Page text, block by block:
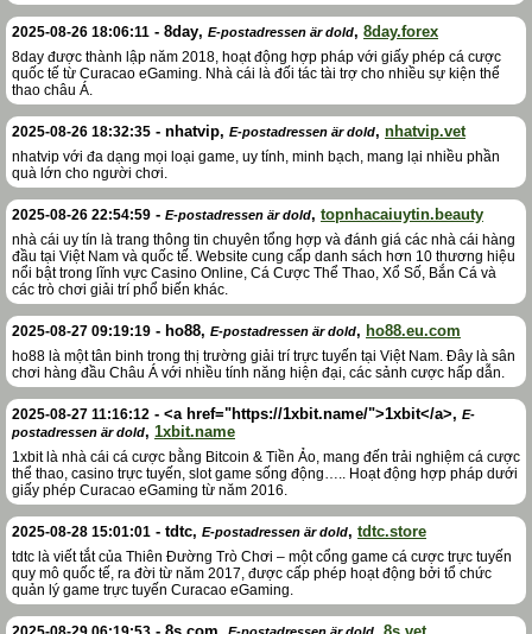
2025-08-26 18:06:11 - 8day, E-postadressen är dold, 8day.forex
8day được thành lập năm 2018, hoạt động hợp pháp với giấy phép cá cược
quốc tế từ Curacao eGaming. Nhà cái là đối tác tài trợ cho nhiều sự kiện thể
thao châu Á.
2025-08-26 18:32:35 - nhatvip, E-postadressen är dold, nhatvip.vet
nhatvip với đa dạng mọi loại game, uy tính, minh bạch, mang lại nhiều phần
quà lớn cho người chơi.
2025-08-26 22:54:59 - E-postadressen är dold, topnhacaiuytin.beauty
nhà cái uy tín là trang thông tin chuyên tổng hợp và đánh giá các nhà cái hàng
đầu tại Việt Nam và quốc tế. Website cung cấp danh sách hơn 10 thương hiệu
nổi bật trong lĩnh vực Casino Online, Cá Cược Thể Thao, Xổ Số, Bắn Cá và
các trò chơi giải trí phổ biến khác.
2025-08-27 09:19:19 - ho88, E-postadressen är dold, ho88.eu.com
ho88 là một tân binh trong thị trường giải trí trực tuyến tại Việt Nam. Đây là sân
chơi hàng đầu Châu Á với nhiều tính năng hiện đại, các sảnh cược hấp dẫn.
2025-08-27 11:16:12 - <a href="https://1xbit.name/">1xbit</a>, E-
postadressen är dold, 1xbit.name
1xbit là nhà cái cá cược bằng Bitcoin & Tiền Ảo, mang đến trải nghiệm cá cược
thể thao, casino trực tuyến, slot game sống động….. Hoạt động hợp pháp dưới
giấy phép Curacao eGaming từ năm 2016.
2025-08-28 15:01:01 - tdtc, E-postadressen är dold, tdtc.store
tdtc là viết tắt của Thiên Đường Trò Chơi – một cổng game cá cược trực tuyến
quy mô quốc tế, ra đời từ năm 2017, được cấp phép hoạt động bởi tổ chức
quản lý game trực tuyến Curacao eGaming.